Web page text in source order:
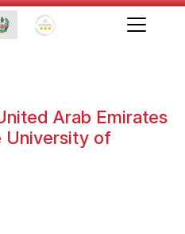
Global Star Rating System
Arab Emirates
University of